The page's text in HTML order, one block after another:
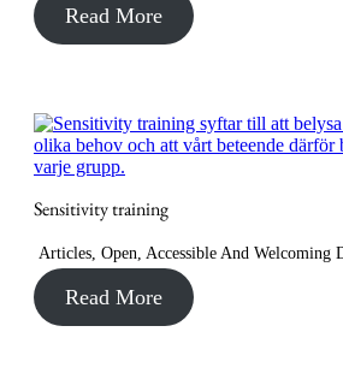
Read More
Sensitivity training
Articles, Open, Accessible And Welcoming
Read More